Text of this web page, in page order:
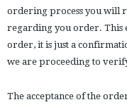
ordering process you will
regarding you order. This
order, it is just a
we are proceeding to
The acceptance of the